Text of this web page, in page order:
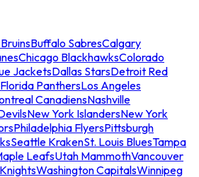
Buffalo SabresCalgary
Chicago BlackhawksColorado
JacketsDallas StarsDetroit Red
Florida PanthersLos Angeles
CanadiensNashville
New York IslandersNew York
Philadelphia FlyersPittsburgh
Seattle KrakenSt. Louis BluesTampa
LeafsUtah MammothVancouver
Washington CapitalsWinnipeg